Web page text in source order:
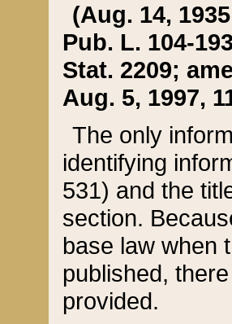
(Aug. 14,
Pub. L. 104-
Stat. 2209;
Aug. 5, 1997,
The only
identifying
531) and the
section.
base law when
published,
provided.